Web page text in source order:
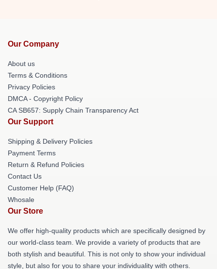
Our Company
About us
Terms & Conditions
Privacy Policies
DMCA - Copyright Policy
CA SB657: Supply Chain Transparency Act
Our Support
Shipping & Delivery Policies
Payment Terms
Return & Refund Policies
Contact Us
Customer Help (FAQ)
Whosale
Our Store
We offer high-quality products which are specifically designed by
our world-class team. We provide a variety of products that are
both stylish and beautiful. This is not only to show your individual
style, but also for you to share your individuality with others.